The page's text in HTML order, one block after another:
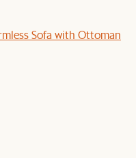
Sofa with Ottoman